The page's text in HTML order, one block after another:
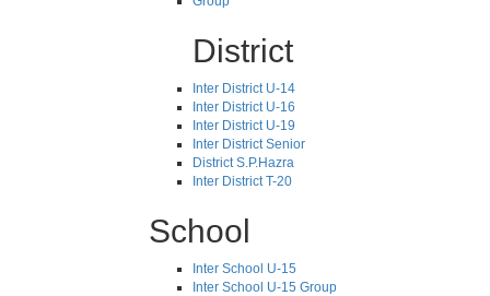
District
Inter District U-14
Inter District U-16
Inter District U-19
Inter District Senior
District S.P.Hazra
Inter District T-20
School
Inter School U-15
Inter School U-15 Group